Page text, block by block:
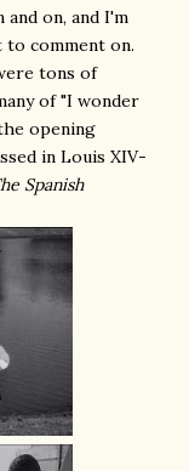
on, and I'm
to comment on.
tons of
of "I wonder
opening
in Louis XIV-
Spanish